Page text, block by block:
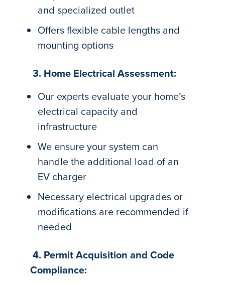
and specialized outlet
Offers flexible cable lengths and
mounting options
3. Home Electrical Assessment:
Our experts evaluate your home’s
electrical capacity and
infrastructure
We ensure your system can
handle the additional load of an
EV charger
Necessary electrical upgrades or
modifications are recommended if
needed
4. Permit Acquisition and Code
Compliance: